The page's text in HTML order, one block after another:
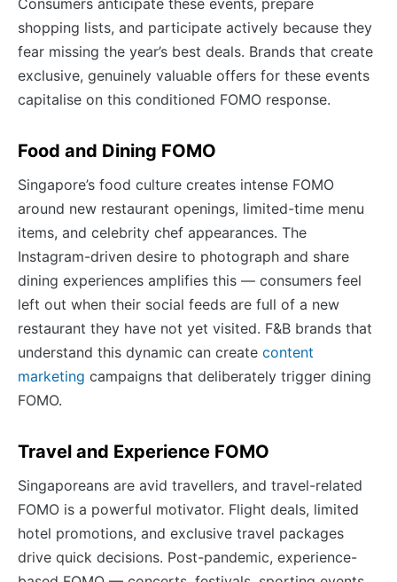
Consumers anticipate these events, prepare
shopping lists, and participate actively because they
fear missing the year’s best deals. Brands that create
exclusive, genuinely valuable offers for these events
capitalise on this conditioned FOMO response.
Food and Dining FOMO
Singapore’s food culture creates intense FOMO
around new restaurant openings, limited-time menu
items, and celebrity chef appearances. The
Instagram-driven desire to photograph and share
dining experiences amplifies this — consumers feel
left out when their social feeds are full of a new
restaurant they have not yet visited. F&B brands that
understand this dynamic can create content
marketing campaigns that deliberately trigger dining
FOMO.
Travel and Experience FOMO
Singaporeans are avid travellers, and travel-related
FOMO is a powerful motivator. Flight deals, limited
hotel promotions, and exclusive travel packages
drive quick decisions. Post-pandemic, experience-